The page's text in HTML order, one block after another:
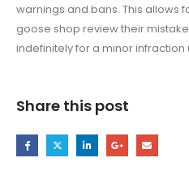
warnings and bans. This allows
goose shop review their
indefinitely for a minor
Share this post